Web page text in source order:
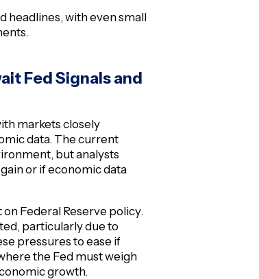
headlines, with even small
Fed Signals and
markets closely
data. The current
but analysts
or if economic data
Federal Reserve policy.
particularly due to
pressures to ease if
the Fed must weigh
growth.